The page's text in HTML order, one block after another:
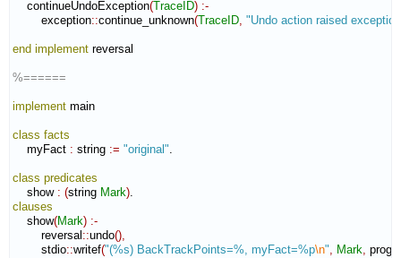
continueUndoException(TraceID) :-
exception::continue_unknown(TraceID, "Undo action raised
end implement reversal
%======
implement main
class facts
myFact : string := "original".
class predicates
show : (string Mark)
clauses
show(Mark) :-
reversal ::undo(),
stdio::writef("(%s) BackTrackPoints=%, myFact=%p\n", Mark,